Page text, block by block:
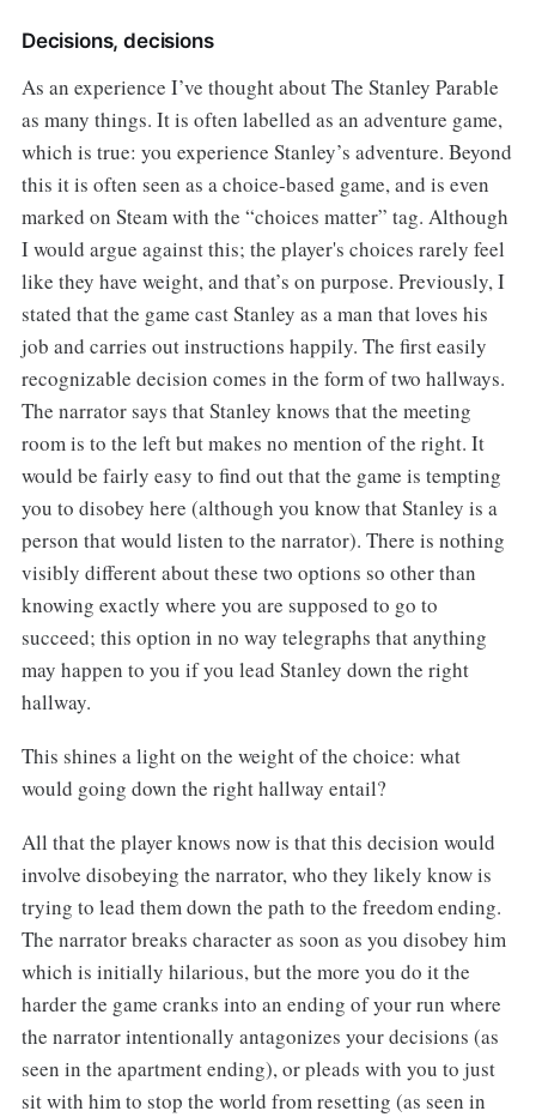
Decisions, decisions
As an experience I’ve thought about The Stanley Parable
as many things. It is often labelled as an adventure game,
which is true: you experience Stanley’s adventure. Beyond
this it is often seen as a choice-based game, and is even
marked on Steam with the “choices matter” tag. Although
I would argue against this; the player's choices rarely feel
like they have weight, and that’s on purpose. Previously, I
stated that the game cast Stanley as a man that loves his
job and carries out instructions happily. The first easily
recognizable decision comes in the form of two hallways.
The narrator says that Stanley knows that the meeting
room is to the left but makes no mention of the right. It
would be fairly easy to find out that the game is tempting
you to disobey here (although you know that Stanley is a
person that would listen to the narrator). There is nothing
visibly different about these two options so other than
knowing exactly where you are supposed to go to
succeed; this option in no way telegraphs that anything
may happen to you if you lead Stanley down the right
hallway.
This shines a light on the weight of the choice: what
would going down the right hallway entail?
All that the player knows now is that this decision would
involve disobeying the narrator, who they likely know is
trying to lead them down the path to the freedom ending.
The narrator breaks character as soon as you disobey him
which is initially hilarious, but the more you do it the
harder the game cranks into an ending of your run where
the narrator intentionally antagonizes your decisions (as
seen in the apartment ending), or pleads with you to just
sit with him to stop the world from resetting (as seen in